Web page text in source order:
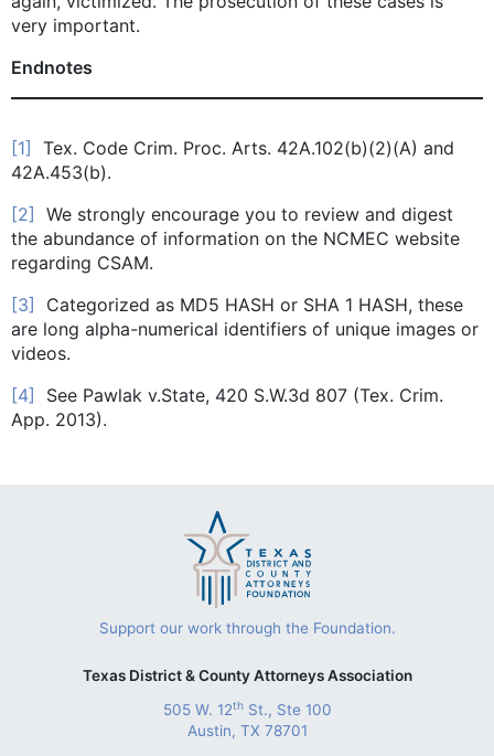
very important.
Endnotes
[1] Tex. Code Crim. Proc. Arts. 42A.102(b)(2)(A) and
42A.453(b).
[2] We strongly encourage you to review and digest
the abundance of information on the NCMEC website
regarding CSAM.
[3] Categorized as MD5 HASH or SHA 1 HASH, these
are long alpha-numerical identifiers of unique images or
videos.
[4] See Pawlak v.State, 420 S.W.3d 807 (Tex. Crim.
App. 2013).
Support our work through the Foundation.
Texas District & County Attorneys Association
505 W. 12thSt., Ste 100
Austin, TX 78701